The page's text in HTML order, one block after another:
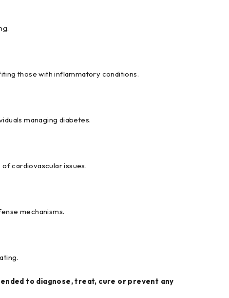
those with inflammatory conditions.
managing diabetes.
cardiovascular issues.
mechanisms.
to diagnose, treat, cure or prevent any